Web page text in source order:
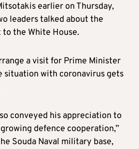
earlier on Thursday,
leaders talked about the
the White House.
a visit for Prime Minister
situation with coronavirus gets
conveyed his appreciation to
defence cooperation,”
Souda Naval military base,